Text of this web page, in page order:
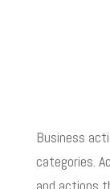
Business
categories.
and actions